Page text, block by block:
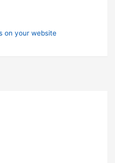
on your website